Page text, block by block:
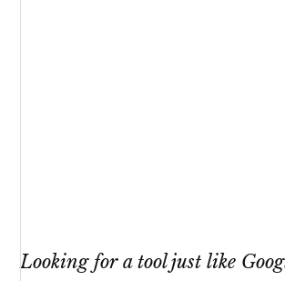
Looking for a tool just like